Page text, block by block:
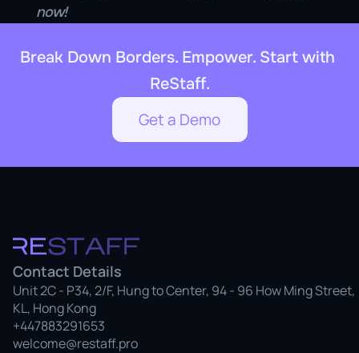
now!
Break Down Borders. Empower. Start with
ReStaff.
Get a Demo
Contact Details
Unit 2C - P34, 2/F, Hung to Center, 94 - 96 How Ming Street,
KL, Hong Kong
+447883291653
welcome@restaff.pro